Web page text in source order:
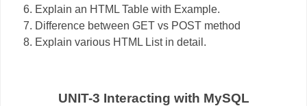
Explain an HTML Table with Example.
Difference between GET vs POST method
Explain various HTML List in detail.
UNIT-3 Interacting with MySQL